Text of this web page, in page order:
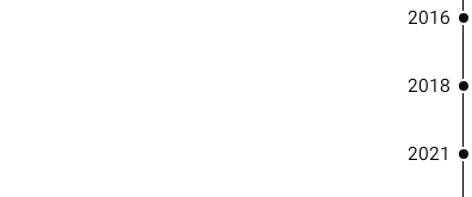
2016
2018
2021